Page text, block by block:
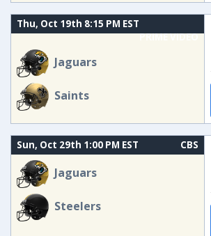
Thu, Oct 19th 8:15 PM EST
PRIME VIDEO
Jaguars
Saints
Sun, Oct 29th 1:00 PM EST CBS
Jaguars
Steelers